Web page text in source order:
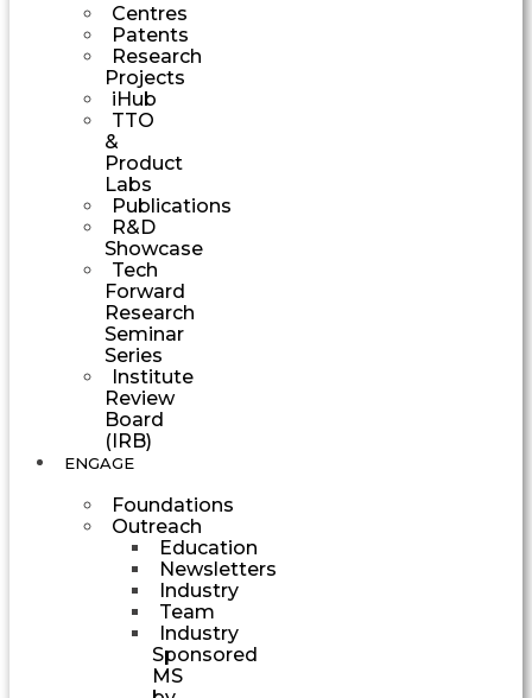
Centres
Patents
Research
Projects
iHub
TTO
&
Product
Labs
Publications
R&D
Showcase
Tech
Forward
Research
Seminar
Series
Institute
Review
Board
(IRB)
ENGAGE
Foundations
Outreach
Education
Newsletters
Industry
Team
Industry
Sponsored
MS